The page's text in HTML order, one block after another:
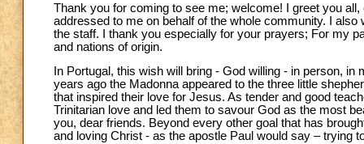
Thank you for coming to see me; welcome! I greet you
addressed to me on behalf of the whole community. I
the staff. I thank you especially for your prayers; For my
and nations of origin.
In Portugal, this wish will bring - God willing - in person,
years ago the Madonna appeared to the three little
that inspired their love for Jesus. As tender and good
Trinitarian love and led them to savour God as the most
you, dear friends. Beyond every other goal that has
and loving Christ - as the apostle Paul would say – trying